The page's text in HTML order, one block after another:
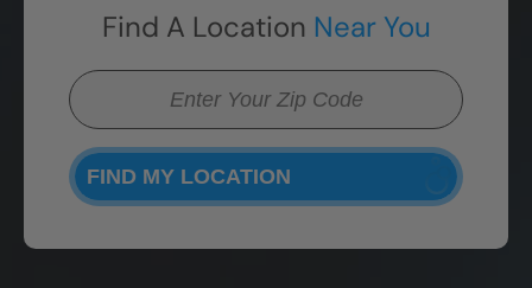
Find A Location Near You